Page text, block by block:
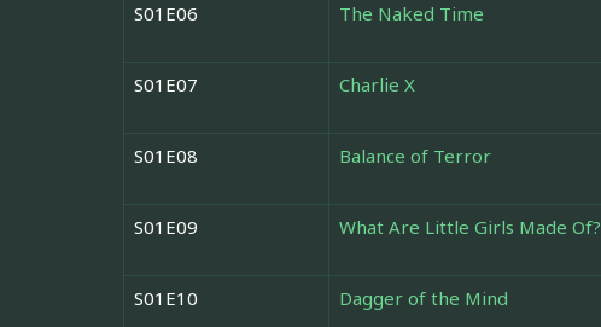
S01E06 The Naked Time
S01E07 Charlie X
S01E08 Balance of Terror
S01E09 What Are Little Girls Made Of?
S01E10 Dagger of the Mind